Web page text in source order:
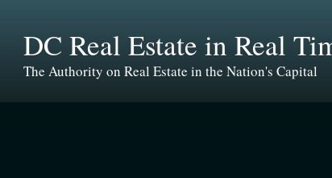
DC Real Estate in Real
The Authority on Real Estate in the Nation's Capital